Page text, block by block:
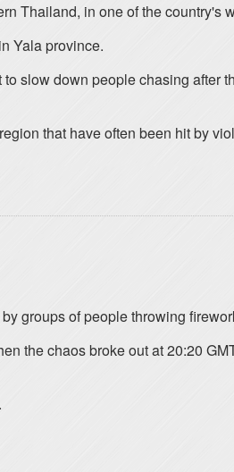
Thailand, in one of the country's
Yala province.
slow down people chasing
that have often been hit by
groups of people throwing
the chaos broke out at 20:20